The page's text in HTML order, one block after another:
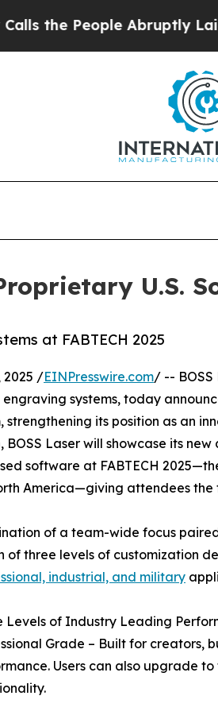
Abruptly Laid off
U.S.
at FABTECH 2025
2025 /EINPresswire.com/ -- BOSS
systems, today
its position as an
Laser will showcase its
software at FABTECH
America—giving attendees
of a team-wide focus
three levels of customization
industrial, and military
Levels of Industry Leading
Grade – Built for creators,
Users can also upgrade